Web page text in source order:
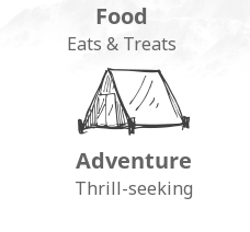
Food
Eats & Treats
Adventure
Thrill-seeking